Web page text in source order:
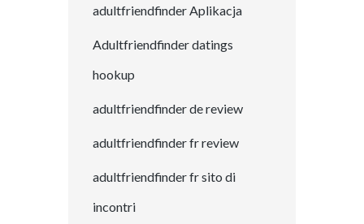
adultfriendfinder Aplikacja
Adultfriendfinder datings
hookup
adultfriendfinder de review
adultfriendfinder fr review
adultfriendfinder fr sito di
incontri